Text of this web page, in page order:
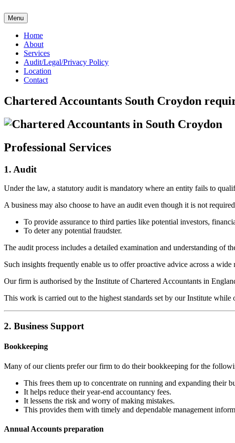
to
content
Menu
Home
About
Services
Audit/Legal/Privacy Policy
Location
Contact
Chartered Accountants South Croydon
Professional Services
1. Audit
Under the law, a statutory audit is mandatory where an entity fails to
A business may also choose to have an audit even though it is not
To provide assurance to third parties like potential investors,
To deter any potential fraudster.
The audit process includes a detailed examination and understanding of
Such insights frequently enable us to offer proactive advice across a wide
Our firm is authorised by the Institute of Chartered Accountants in
This work is carried out to the highest standards set by our Institute
2. Business Support
Bookkeeping
Many of our clients prefer our firm to do their bookkeeping for the
This frees them up to concentrate on running and expanding their
It helps reduce their year-end accountancy fees.
It lessens the risk and worry of making mistakes.
This provides them with timely and dependable management
Annual Accounts preparation